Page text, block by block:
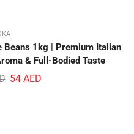
Beans 1kg | Premium Italian
& Full-Bodied Taste
54 AED